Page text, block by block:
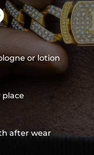
or lotion
place
after wear